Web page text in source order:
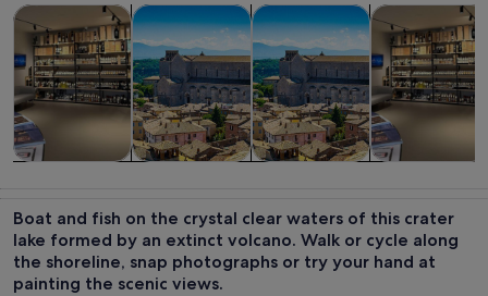
Tours & day tripsOpens in new tab
Private & custom tours Opens in new tab
History & cultureOpens in
Food, drink &
Boat and fish on the crystal clear waters of this crater
lake formed by an extinct volcano. Walk or cycle along
the shoreline, snap photographs or try your hand at
painting the scenic views.